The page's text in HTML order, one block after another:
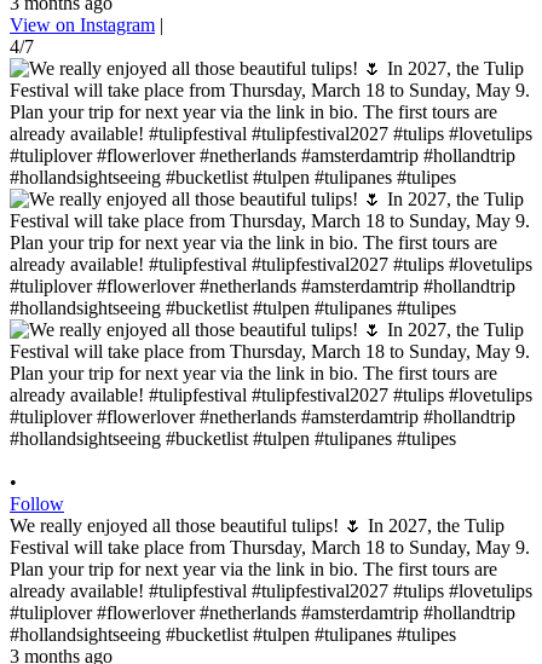
View on Instagram |
4/7
•
Follow
We really enjoyed all those beautiful tulips! 🌷 In 2027, the Tulip
Festival will take place from Thursday, March 18 to Sunday, May 9.
Plan your trip for next year via the link in bio. The first tours are
already available! #tulipfestival #tulipfestival2027 #tulips #lovetulips
#tuliplover #flowerlover #netherlands #amsterdamtrip #hollandtrip
#hollandsightseeing #bucketlist #tulpen #tulipanes #tulipes
3 months ago